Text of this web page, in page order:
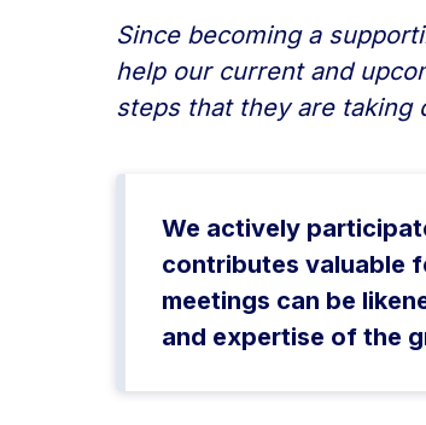
Since becoming a
help our current and
steps that they are taking
We actively
contributes valuable
meetings can be
and expertise of the